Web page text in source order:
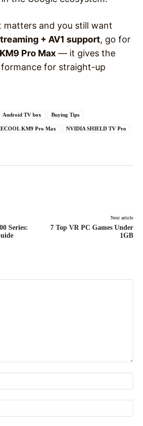
matters and you still want
+ AV1 support, go for
Pro Max — it gives the
for straight-up
Android TV box Buying Tips
KM9 Pro Max NVIDIA SHIELD TV Pro
Series:
Next article
7 Top VR PC Games Under
1GB